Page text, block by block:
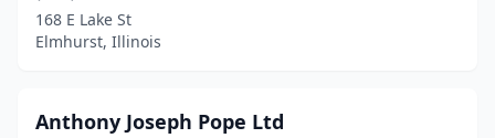
168 E Lake St
Elmhurst, Illinois
Anthony Joseph Pope Ltd